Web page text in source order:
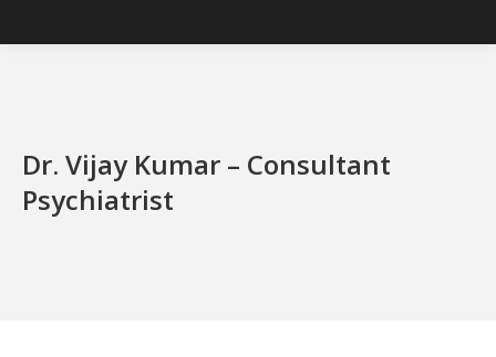
Dr. Vijay Kumar – Consultant
Psychiatrist